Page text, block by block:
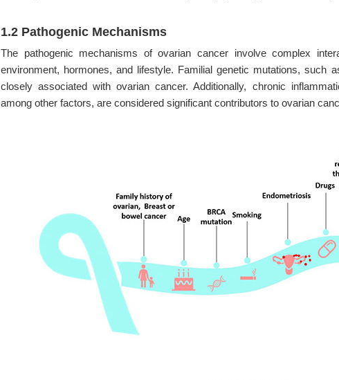
1.2 Pathogenic Mechanisms
The pathogenic mechanisms of ovarian cancer involve complex
environment, hormones, and lifestyle. Familial genetic mutations, such
closely associated with ovarian cancer. Additionally, chronic
among other factors, are considered significant contributors to ovarian